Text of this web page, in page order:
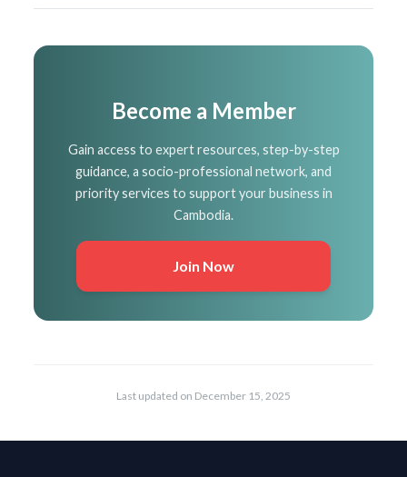
Become a Member
Gain access to expert resources, step-by-step
guidance, a socio-professional network, and
priority services to support your business in
Cambodia.
Join Now
Last updated on December 15, 2025